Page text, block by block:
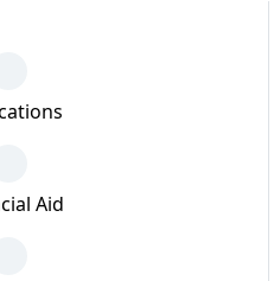
Aid